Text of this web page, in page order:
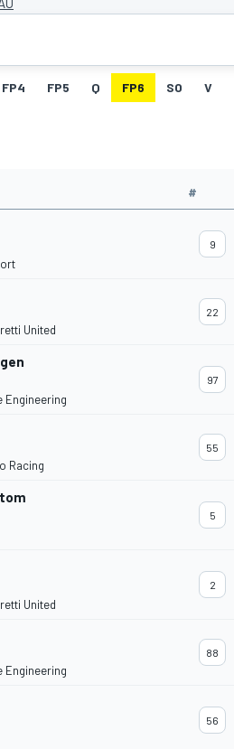
WEC
FP4 FP5 Q FP6 SO V
#
9
United
22
Engineering
97
Racing
55
5
United
2
Engineering
88
56